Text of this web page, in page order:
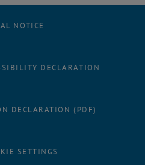
NOTICE
DECLARATION
DECLARATION (PDF)
SETTINGS